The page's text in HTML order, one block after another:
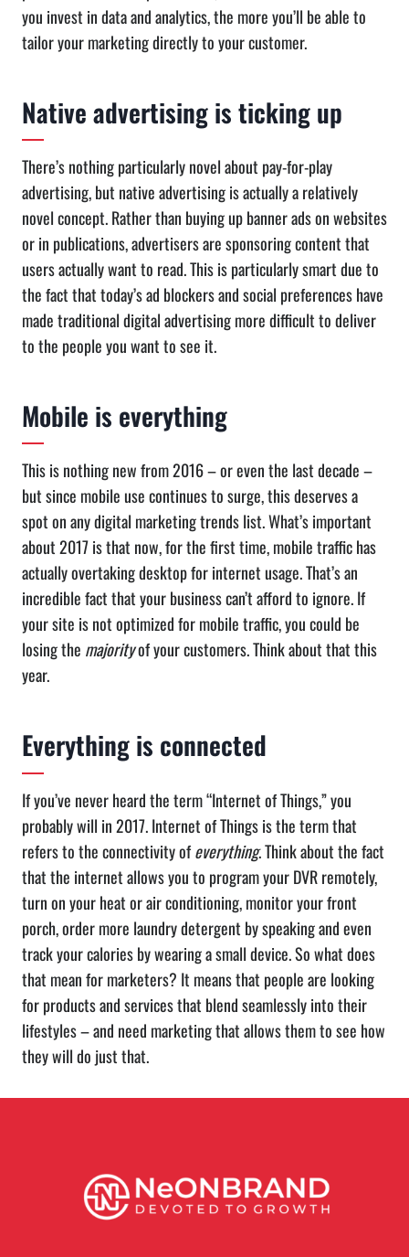
you invest in data and analytics, the more you’ll be able to
tailor your marketing directly to your customer.
Native advertising is ticking up
There’s nothing particularly novel about pay-for-play
advertising, but native advertising is actually a relatively
novel concept. Rather than buying up banner ads on websites
or in publications, advertisers are sponsoring content that
users actually want to read. This is particularly smart due to
the fact that today’s ad blockers and social preferences have
made traditional digital advertising more difficult to deliver
to the people you want to see it.
Mobile is everything
This is nothing new from 2016 – or even the last decade –
but since mobile use continues to surge, this deserves a
spot on any digital marketing trends list. What’s important
about 2017 is that now, for the first time, mobile traffic has
actually overtaking desktop for internet usage. That’s an
incredible fact that your business can’t afford to ignore. If
your site is not optimized for mobile traffic, you could be
losing the majorityof your customers. Think about that this
year.
Everything is connected
If you’ve never heard the term “Internet of Things,” you
probably will in 2017. Internet of Things is the term that
refers to the connectivity ofeverything. Think about the fact
that the internet allows you to program your DVR remotely,
turn on your heat or air conditioning, monitor your front
porch, order more laundry detergent by speaking and even
track your calories by wearing a small device. So what does
that mean for marketers? It means that people are looking
for products and services that blend seamlessly into their
lifestyles – and need marketing that allows them to see how
they will do just that.